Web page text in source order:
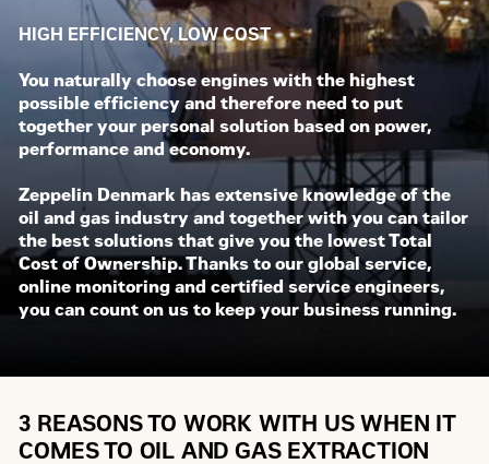
HIGH EFFICIENCY, LOW COST
You naturally choose engines with the highest
possible efficiency and therefore need to put
together your personal solution based on power,
performance and economy.
Zeppelin Denmark has extensive knowledge of the
oil and gas industry and together with you can tailor
the best solutions that give you the lowest Total
Cost of Ownership. Thanks to our global service,
online monitoring and certified service engineers,
you can count on us to keep your business running.
3 REASONS TO WORK WITH US WHEN IT
COMES TO OIL AND GAS EXTRACTION